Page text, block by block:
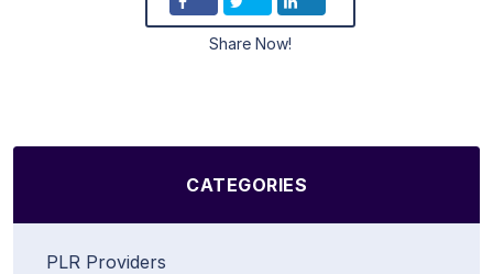
Share Now!
CATEGORIES
PLR Providers